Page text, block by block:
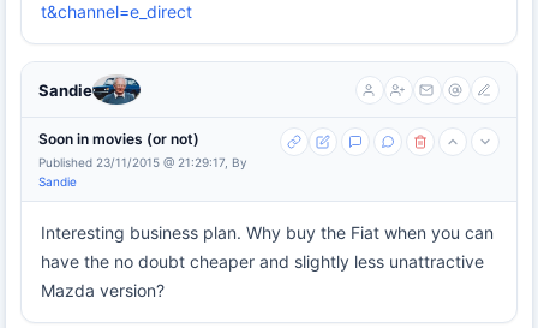
t&channel=e_direct
Sandie
Soon in movies (or not)
Published 23/11/2015 @ 21:29:17, By
Sandie
Interesting business plan. Why buy the Fiat when you can
have the no doubt cheaper and slightly less unattractive
Mazda version?